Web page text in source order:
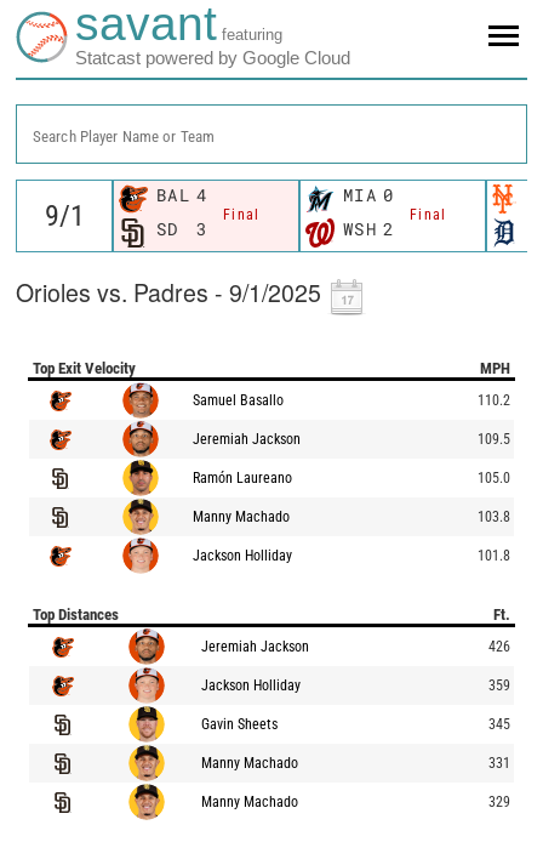
savant featuring
Statcast powered by Google Cloud
Search Player Name or Team
BAL 4
Final
SD 3
MIA 0
Final
WSH 2
Orioles vs. Padres - 9/1/2025
Top Exit Velocity MPH
Samuel Basallo 110.2
Jeremiah Jackson 109.5
Ramón Laureano 105.0
Manny Machado 103.8
Jackson Holliday 101.8
Top Distances Ft.
Jeremiah Jackson 426
Jackson Holliday 359
Gavin Sheets 345
Manny Machado 331
Manny Machado 329